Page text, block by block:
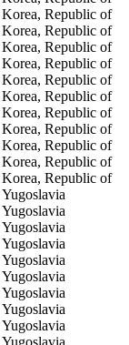
Korea, Republic of
Korea, Republic of
Korea, Republic of
Korea, Republic of
Korea, Republic of
Korea, Republic of
Korea, Republic of
Korea, Republic of
Korea, Republic of
Korea, Republic of
Korea, Republic of
Yugoslavia
Yugoslavia
Yugoslavia
Yugoslavia
Yugoslavia
Yugoslavia
Yugoslavia
Yugoslavia
Yugoslavia
Yugoslavia